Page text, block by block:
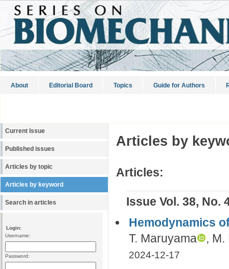
About Editorial Board Topics Guide for Authors
Current Issue
Published issues
Articles by topic
Articles by keyword
Search in articles
Login:
Username:
Password:
Articles by
Articles:
Issue Vol. 38, No.
Hemodynamics
T. Maruyama
, M.
2024-12-17